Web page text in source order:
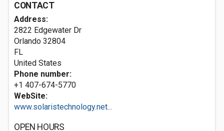
CONTACT
Address:
2822 Edgewater Dr
Orlando 32804
FL
United States
Phone number:
+1 407-674-5770
WebSite:
www.solaristechnology.net...
OPEN HOURS